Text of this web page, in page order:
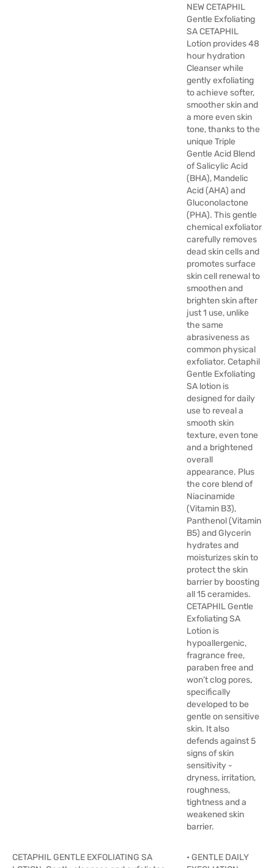
NEW CETAPHIL
Gentle Exfoliating
SA CETAPHIL
Lotion provides 48
hour hydration
Cleanser while
gently exfoliating
to achieve softer,
smoother skin and
a more even skin
tone, thanks to the
unique Triple
Gentle Acid Blend
of Salicylic Acid
(BHA), Mandelic
Acid (AHA) and
Gluconolactone
(PHA). This gentle
chemical exfoliator
carefully removes
dead skin cells and
promotes surface
skin cell renewal to
smoothen and
brighten skin after
just 1 use, unlike
the same
abrasiveness as
common physical
exfoliator. Cetaphil
Gentle Exfoliating
SA lotion is
designed for daily
use to reveal a
smooth skin
texture, even tone
and a brightened
overall
appearance. Plus
the core blend of
Niacinamide
(Vitamin B3),
Panthenol (Vitamin
B5) and Glycerin
hydrates and
moisturizes skin to
protect the skin
barrier by boosting
all 15 ceramides.
CETAPHIL Gentle
Exfoliating SA
Lotion is
hypoallergenic,
fragrance free,
paraben free and
won’t clog pores,
specifically
developed to be
gentle on sensitive
skin. It also
defends against 5
signs of skin
sensitivity -
dryness, irritation,
roughness,
tightness and a
weakened skin
barrier.
CETAPHIL GENTLE EXFOLIATING SA
• GENTLE DAILY